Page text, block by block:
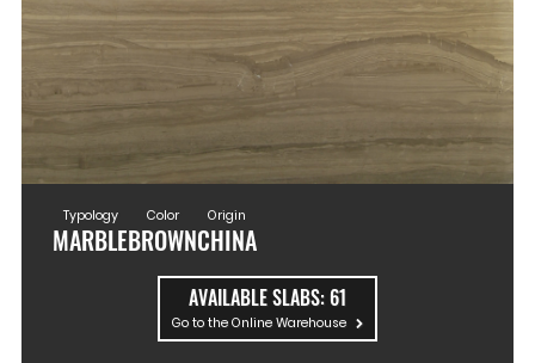
Typology
MARBLE
Color
BROWN
Origin
CHINA
AVAILABLE SLABS:61
Go to the Online Warehouse